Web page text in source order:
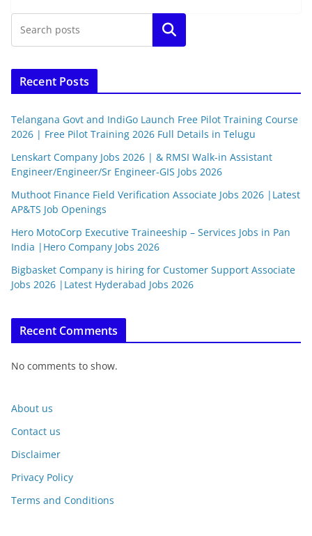
Search
Recent Posts
Telangana Govt and IndiGo Launch Free Pilot Training Course
2026 | Free Pilot Training 2026 Full Details in Telugu
Lenskart Company Jobs 2026 | & RMSI Walk-in Assistant
Engineer/Engineer/Sr Engineer-GIS Jobs 2026
Muthoot Finance Field Verification Associate Jobs 2026 |Latest
AP&TS Job Openings
Hero MotoCorp Executive Traineeship – Services Jobs in Pan
India |Hero Company Jobs 2026
Bigbasket Company is hiring for Customer Support Associate
Jobs 2026 |Latest Hyderabad Jobs 2026
Recent Comments
No comments to show.
About us
Contact us
Disclaimer
Privacy Policy
Terms and Conditions